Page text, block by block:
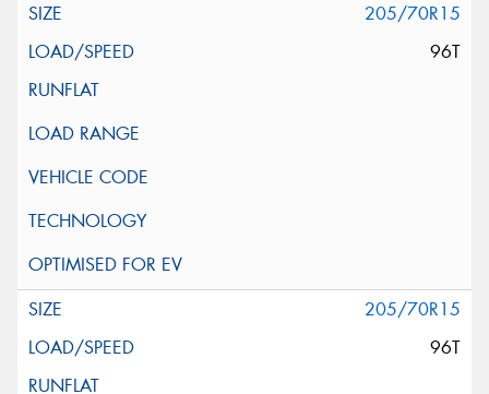
205/70R15
96T
205/70R15
96T